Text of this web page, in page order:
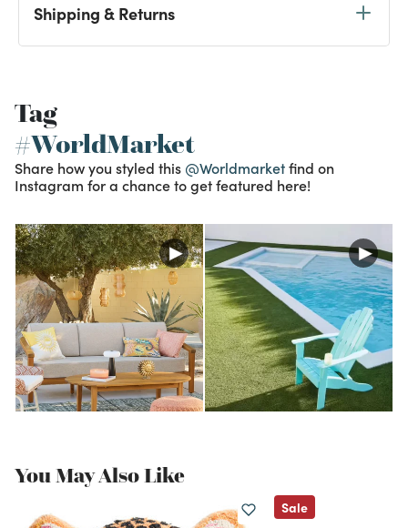
Shipping & Returns
Tag
#WorldMarket
Share how you styled this @Worldmarketfind on
Instagram for a chance to get featured here!
You May Also Like
Sale